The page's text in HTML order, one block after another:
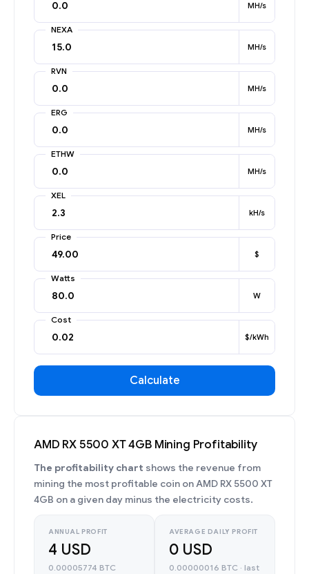
MH/s
NEXA
MH/s
RVN
MH/s
ERG
MH/s
ETHW
MH/s
XEL
kH/s
Price
$
Watts
W
Cost
$/kWh
Calculate
AMD RX 5500 XT 4GB Mining Profitability
The profitability chart shows the revenue from
mining the most profitable coin on AMD RX 5500 XT
4GB on a given day minus the electricity costs.
ANNUAL PROFIT
4 USD
0.00005774 BTC
AVERAGE DAILY PROFIT
0 USD
0.00000016 BTC · last